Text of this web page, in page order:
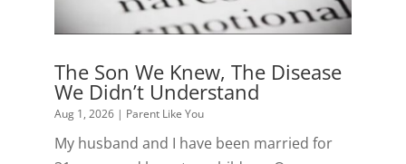
The Son We Knew, The Disease
We Didn’t Understand
Aug 1, 2026| Parent Like You
My husband and I have been married for